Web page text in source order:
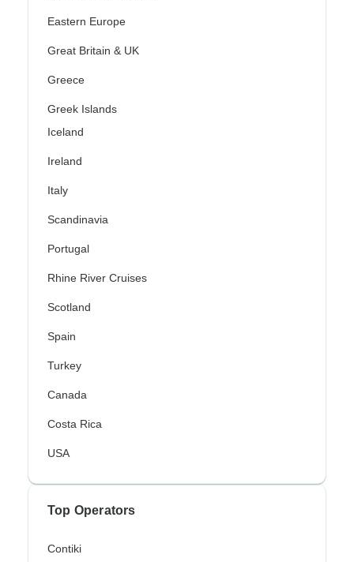
Eastern Europe
Great Britain & UK
Greece
Greek Islands
Iceland
Ireland
Italy
Scandinavia
Portugal
Rhine River Cruises
Scotland
Spain
Turkey
Canada
Costa Rica
USA
Top Operators
Contiki